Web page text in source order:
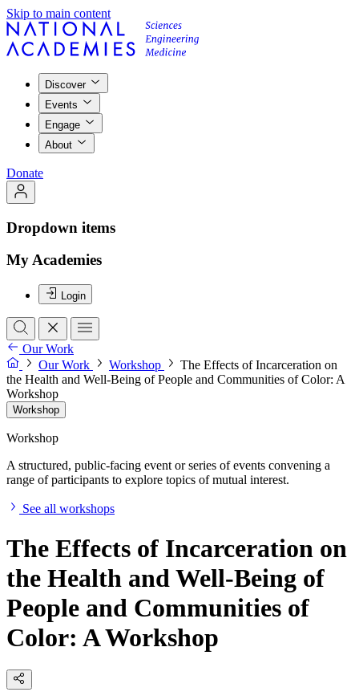
Skip to main content
Discover
Events
Engage
About
Donate
Dropdown items
My Academies
Login
Our Work
Our Work
Workshop
The Effects of Incarceration on
the Health and Well-Being of People and Communities of Color: A
Workshop
Workshop
Workshop
A structured, public-facing event or series of events convening a
range of participants to explore topics of mutual interest.
See all workshops
The Effects of Incarceration on
the Health and Well-Being of
People and Communities of
Color: A Workshop